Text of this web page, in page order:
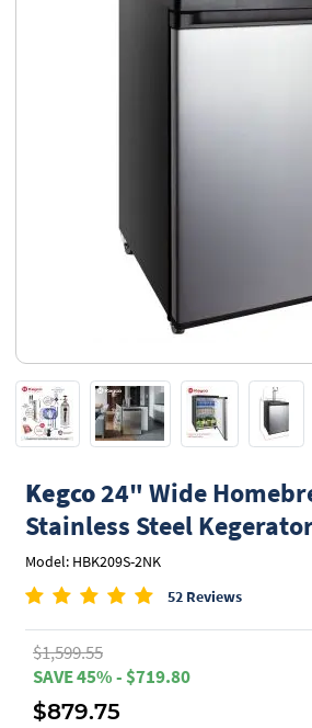
Kegco24" Wide
Stainless Steel
Model: HBK209S-2NK
52 Reviews
$1,599.55
SAVE 45% - $719.80
$879.75